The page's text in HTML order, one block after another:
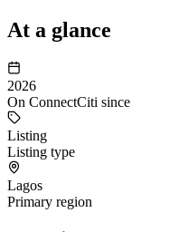
At a glance
2026
On ConnectCiti since
Listing
Listing type
Lagos
Primary region